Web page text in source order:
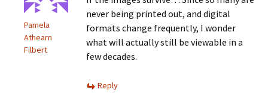
Pamela
Athearn
Filbert
never being printed out, and digital
formats change frequently, I wonder
what will actually still be viewable in a
few decades.
Reply